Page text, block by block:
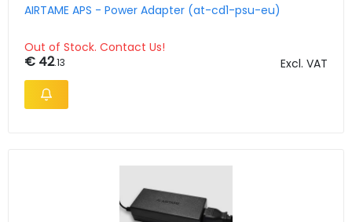
AIRTAME APS - Power Adapter (at-cd1-psu-eu)
Out of Stock. Contact Us!
€ 42.13 Excl. VAT